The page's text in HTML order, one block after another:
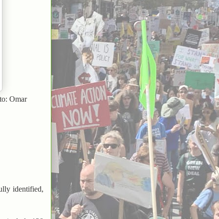
Omar
identified,